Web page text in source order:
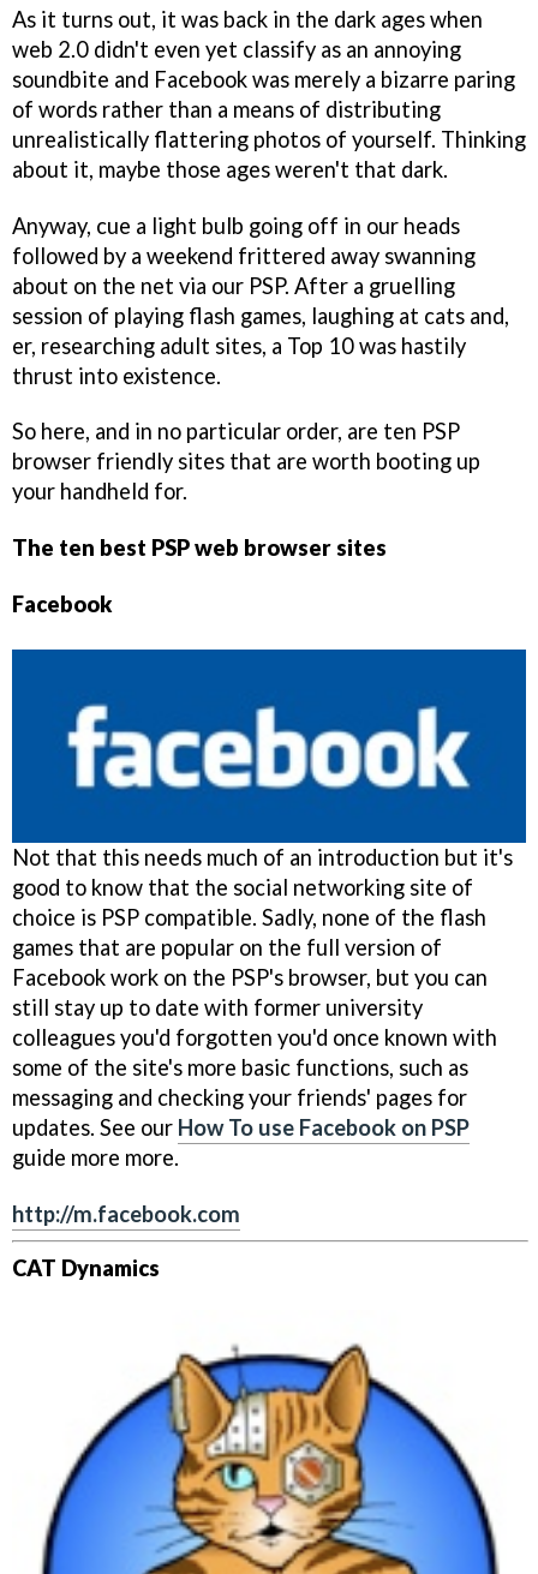
As it turns out, it was back in the dark ages when
web 2.0 didn't even yet classify as an annoying
soundbite and Facebook was merely a bizarre paring
of words rather than a means of distributing
unrealistically flattering photos of yourself. Thinking
about it, maybe those ages weren't that dark.
Anyway, cue a light bulb going off in our heads
followed by a weekend frittered away swanning
about on the net via our PSP. After a gruelling
session of playing flash games, laughing at cats and,
er, researching adult sites, a Top 10 was hastily
thrust into existence.
So here, and in no particular order, are ten PSP
browser friendly sites that are worth booting up
your handheld for.
The ten best PSP web browser sites
Facebook
Not that this needs much of an introduction but it's
good to know that the social networking site of
choice is PSP compatible. Sadly, none of the flash
games that are popular on the full version of
Facebook work on the PSP's browser, but you can
still stay up to date with former university
colleagues you'd forgotten you'd once known with
some of the site's more basic functions, such as
messaging and checking your friends' pages for
updates. See our How To use Facebook on PSP
guide more more.
http://m.facebook.com
CAT Dynamics